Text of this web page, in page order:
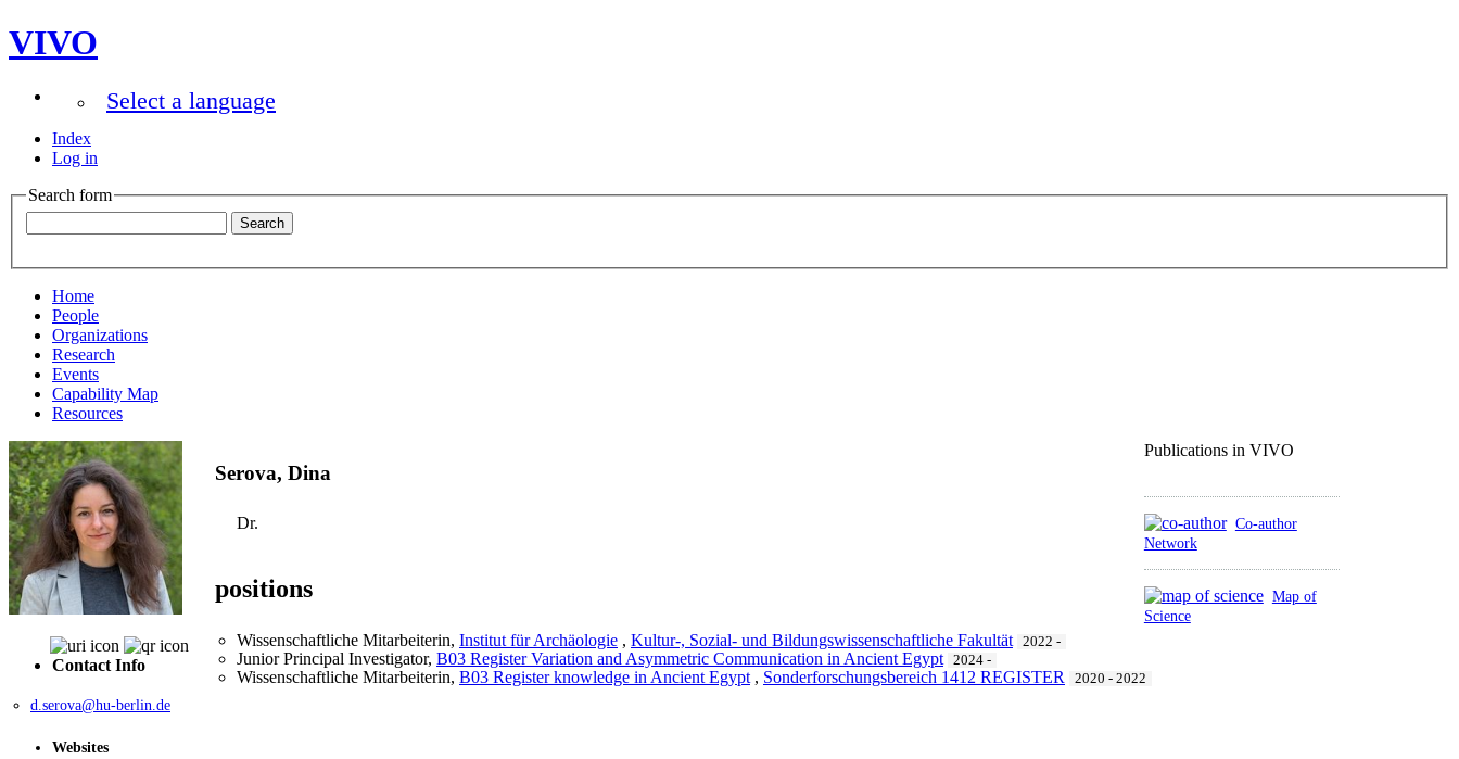
VIVO
Select a language
Index
Log in
Search form
Home
People
Organizations
Research
Events
Capability Map
Resources
Contact Info
d.serova@hu-berlin.de
Websites
Publications in VIVO
Co-author
Network
Map of
Science
Serova, Dina
Dr.
positions
Wissenschaftliche Mitarbeiterin, Institut für Archäologie , Kultur-, Sozial- und Bildungs­wissenschaft­liche Fakultät 2022 -
Junior Principal Investigator, B03 Register Variation and Asymmetric Communication in Ancient Egypt 2024 -
Wissenschaftliche Mitarbeiterin, B03 Register knowledge in Ancient Egypt , Sonderforschungsbereich 1412 REGISTER 2020 - 2022